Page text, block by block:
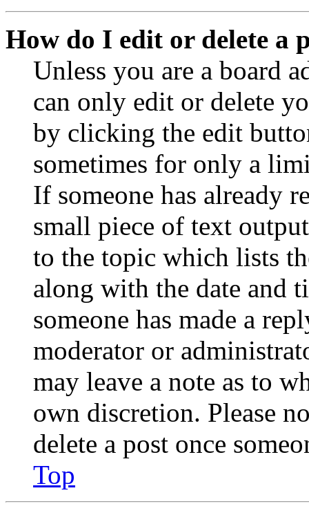
How do I edit or delete a
Unless you are a board
can only edit or delete
by clicking the edit
sometimes for only a
If someone has already
small piece of text
to the topic which lists
along with the date and
someone has made a
moderator or
may leave a note as to
own discretion. Please
delete a post once
Top